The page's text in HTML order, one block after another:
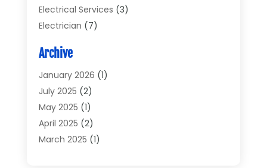
Electrical Services (3)
Electrician (7)
Electronics
Electronics And Electrical
Electronics Components
General(2)
Gold Dealer(2)
Heating And Cooling
Archive
January 2026 (1)
July 2025 (2)
May 2025 (1)
April 2025 (2)
March 2025 (1)